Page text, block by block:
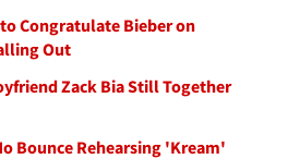
Congratulate Bieber on
Out
Zack Bia Still Together
Bounce Rehearsing 'Kream'